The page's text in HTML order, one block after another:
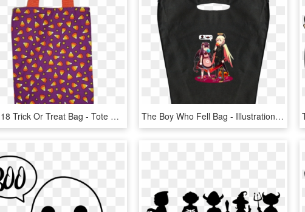
12 X 18 Trick Or Treat Bag - Tote Bag, HD Png Download The Boy Who Fell Bag - Illustration, HD Png Download